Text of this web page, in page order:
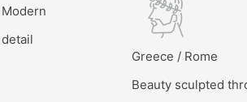
Greece / Rome
Beauty sculpted